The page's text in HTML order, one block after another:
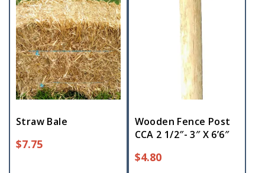
Straw Bale
$7.75
Wooden Fence Post
CCA 2 1/2″- 3″ X 6’6″
$4.80